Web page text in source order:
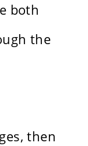
both
the
then